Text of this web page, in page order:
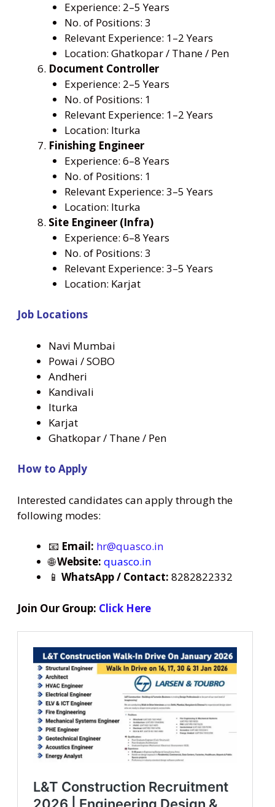
Experience: 2–5 Years
No. of Positions: 3
Relevant Experience: 1–2 Years
Location: Ghatkopar / Thane / Pen
Document Controller
Experience: 2–5 Years
No. of Positions: 1
Relevant Experience: 1–2 Years
Location: Iturka
Finishing Engineer
Experience: 6–8 Years
No. of Positions: 1
Relevant Experience: 3–5 Years
Location: Iturka
Site Engineer (Infra)
Experience: 6–8 Years
No. of Positions: 3
Relevant Experience: 3–5 Years
Location: Karjat
Job Locations
Navi Mumbai
Powai / SOBO
Andheri
Kandivali
Iturka
Karjat
Ghatkopar / Thane / Pen
How to Apply
Interested candidates can apply through the
following modes:
📧 Email: hr@quasco.in
🌐Website: quasco.in
📱 WhatsApp / Contact: 8282822332
Join Our Group: Click Here